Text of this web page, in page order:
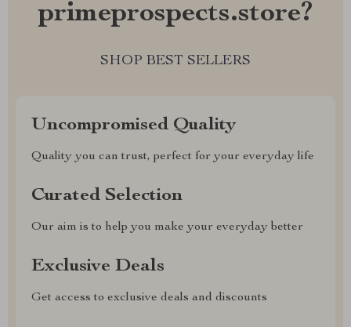
primeprospects.store?
SHOP BEST SELLERS
Uncompromised Quality
Quality you can trust, perfect for your everyday life
Curated Selection
Our aim is to help you make your everyday better
Exclusive Deals
Get access to exclusive deals and discounts